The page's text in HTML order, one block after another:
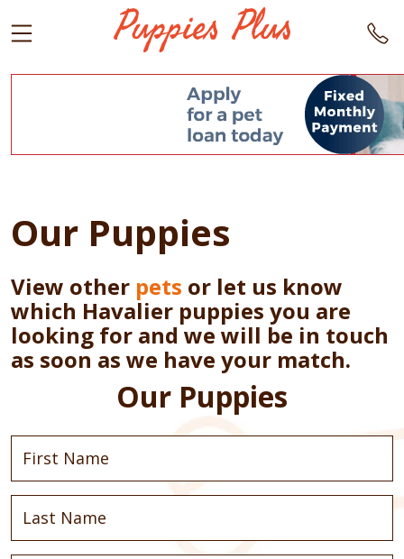
Our Puppies
View other pets or let us know
which Havalier puppies you are
looking for and we will be in touch
as soon as we have your match.
Our Puppies